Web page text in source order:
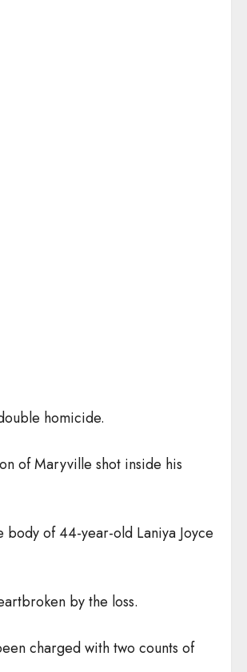
homicide.
of Maryville shot inside his
of 44-year-old Laniya Joyce
by the loss.
charged with two counts of